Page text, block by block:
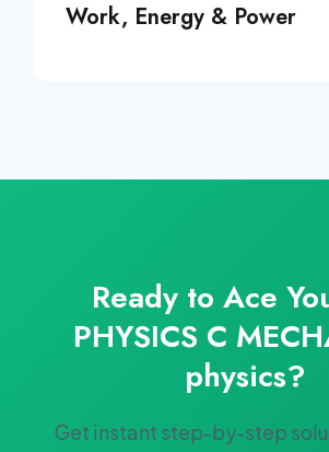
Work, Energy & Power
Ready to Ace
PHYSICS C
physics?
Get instant step-by-step